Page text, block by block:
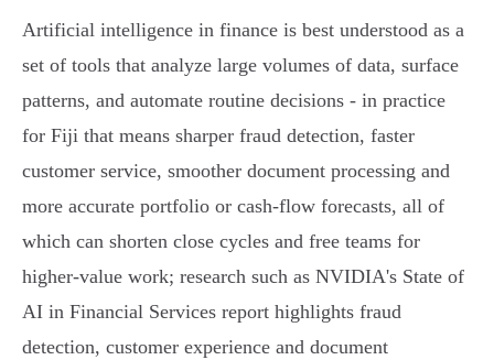
Artificial intelligence in finance is best understood as a
set of tools that analyze large volumes of data, surface
patterns, and automate routine decisions - in practice
for Fiji that means sharper fraud detection, faster
customer service, smoother document processing and
more accurate portfolio or cash‑flow forecasts, all of
which can shorten close cycles and free teams for
higher‑value work; research such as NVIDIA's State of
AI in Financial Services report highlights fraud
detection, customer experience and document